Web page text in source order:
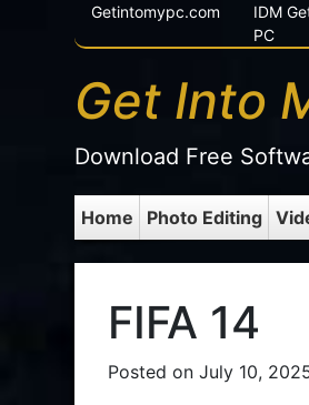
Getintomypc.com
IDM
PC
Get Into
Download Free
Home Photo Editing
FIFA 14
Posted on July 10,